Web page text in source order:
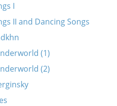
I
II and Dancing Songs
(1)
(2)